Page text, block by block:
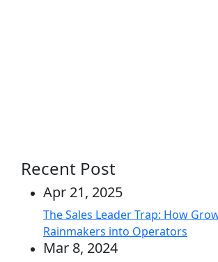
Recent Post
Apr 21, 2025
The Sales Leader Trap: How
Rainmakers into Operators
Mar 8, 2024